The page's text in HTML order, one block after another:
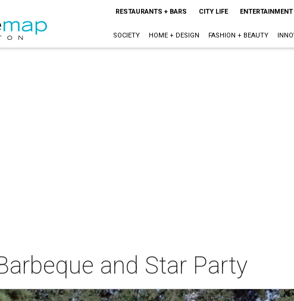
RESTAURANTS + BARS CITY LIFE ENTERTAINMENT
SOCIETY HOME + DESIGN FASHION + BEAUTY
and Star Party